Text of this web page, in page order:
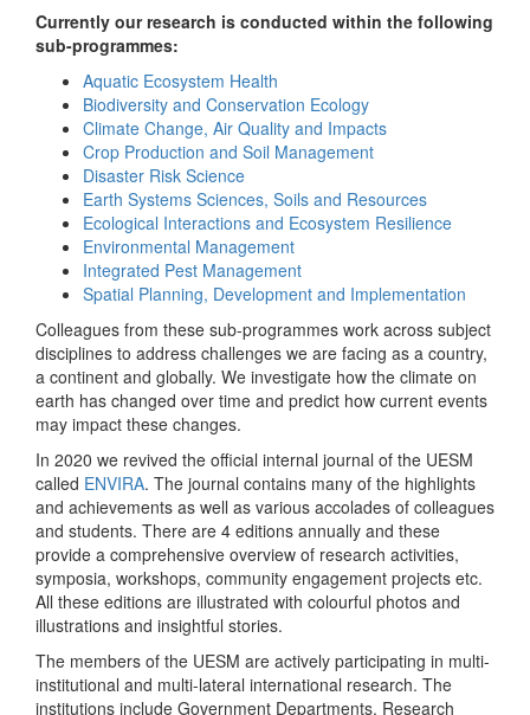
Currently our research is conducted within the following
sub-programmes:
Aquatic Ecosystem Health
Biodiversity and Conservation Ecology
Climate Change, Air Quality and Impacts
Crop Production and Soil Management
Disaster Risk Science
Earth Systems Sciences, Soils and Resources
Ecological Interactions and Ecosystem Resilience
Environmental Management
Integrated Pest Management
Spatial Planning, Development and Implementation
Colleagues from these sub-programmes work across subject
disciplines to address challenges we are facing as a country,
a continent and globally. We investigate how the climate on
earth has changed over time and predict how current events
may impact these changes.
In 2020 we revived the official internal journal of the UESM
called ENVIRA. The journal contains many of the highlights
and achievements as well as various accolades of colleagues
and students. There are 4 editions annually and these
provide a comprehensive overview of research activities,
symposia, workshops, community engagement projects etc.
All these editions are illustrated with colourful photos and
illustrations and insightful stories.
The members of the UESM are actively participating in multi-
institutional and multi-lateral international research. The
institutions include Government Departments, Research